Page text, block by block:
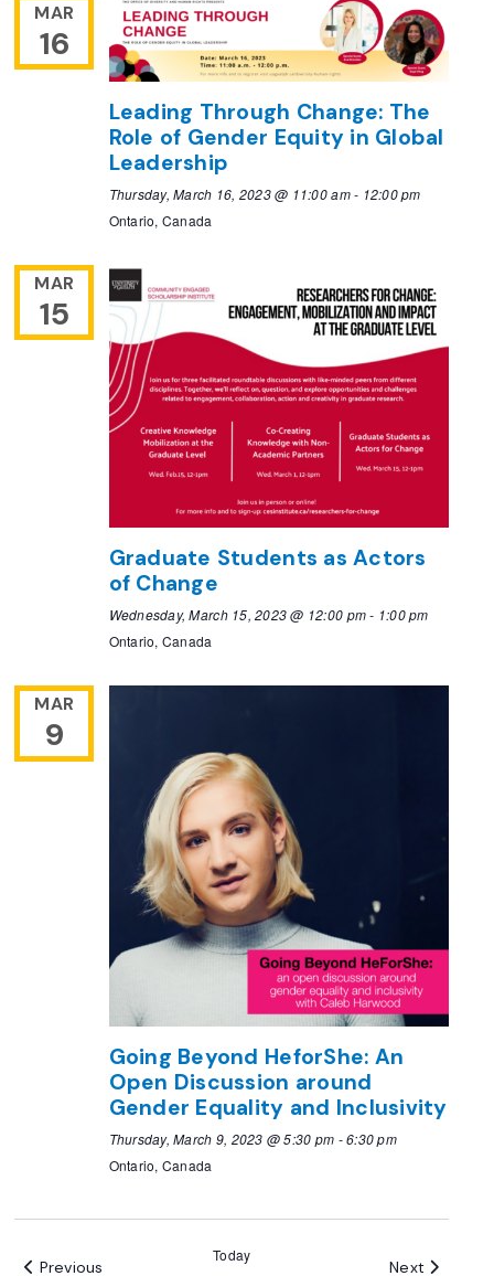
MAR
16
Leading Through Change: The
Role of Gender Equity in Global
Leadership
Thursday, March 16, 2023 @ 11:00 am- 12:00 pm
Ontario, Canada
MAR
15
Graduate Students as Actors
of Change
Wednesday, March 15, 2023 @ 12:00 pm- 1:00 pm
Ontario, Canada
MAR
9
Going Beyond HeforShe: An
Open Discussion around
Gender Equality and Inclusivity
Thursday, March 9, 2023 @ 5:30 pm -6:30 pm
Ontario, Canada
Previous
Today
Next Events